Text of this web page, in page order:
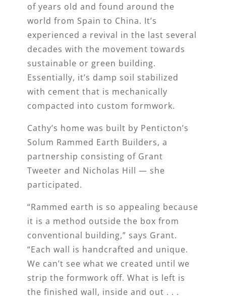
of years old and found around the
world from Spain to China. It’s
experienced a revival in the last several
decades with the movement towards
sustainable or green building.
Essentially, it’s damp soil stabilized
with cement that is mechanically
compacted into custom formwork.
Cathy’s home was built by Penticton’s
Solum Rammed Earth Builders, a
partnership consisting of Grant
Tweeter and Nicholas Hill — she
participated.
“Rammed earth is so appealing because
it is a method outside the box from
conventional building,” says Grant.
“Each wall is handcrafted and unique.
We can’t see what we created until we
strip the formwork off. What is left is
the finished wall, inside and out . . .